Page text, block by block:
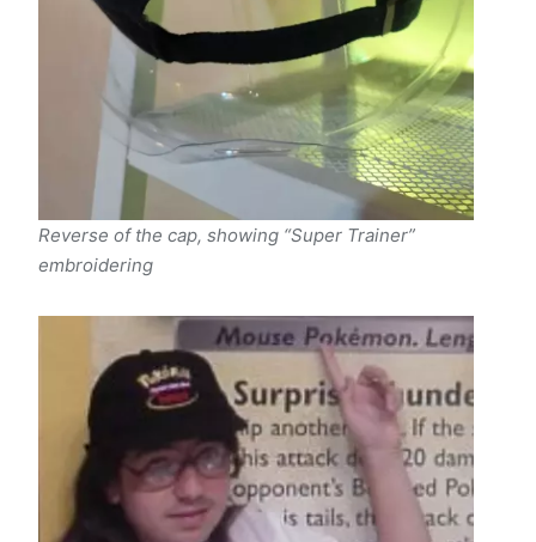
Reverse of the cap, showing “Super Trainer”
embroidering